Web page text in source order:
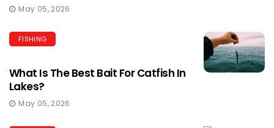
May 05, 2026
FISHING
What Is The Best Bait For Catfish In
Lakes?
May 05, 2026